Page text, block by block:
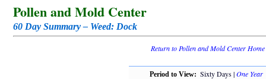
Pollen and Mold Center
60 Day Summary – Weed: Dock
Return to Pollen and Mold Center Home
Period to View: Sixty Days |One Year